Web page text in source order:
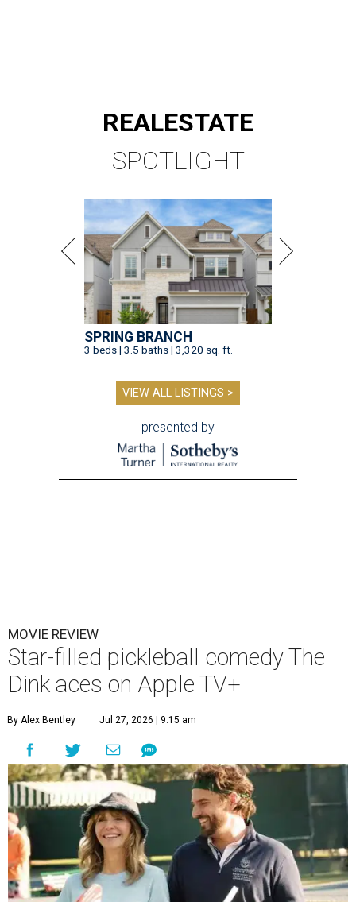
REALESTATE
SPOTLIGHT
SPRING BRANCH
3 beds | 3.5 baths | 3,320 sq. ft.
VIEW ALL LISTINGS >
presented by
MOVIE REVIEW
Star-filled pickleball comedy The
Dink aces on Apple TV+
By Alex Bentley Jul 27, 2026 | 9:15 am